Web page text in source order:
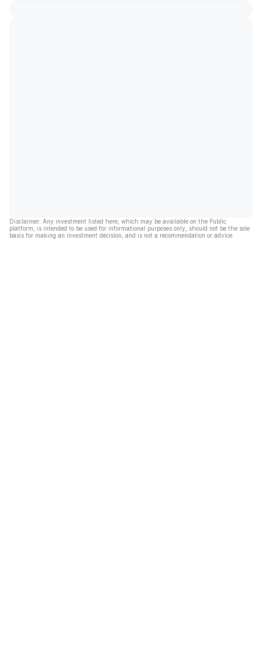
Disclaimer: Any investment listed here, which may be available on the Public
platform, is intended to be used for informational purposes only, should not be the sole
basis for making an investment decision, and is not a recommendation or advice.